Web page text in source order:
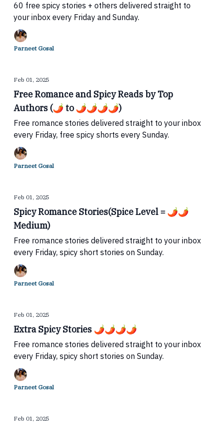
60 free spicy stories + others delivered straight to
your inbox every Friday and Sunday.
Parneet Gosal
Feb 01, 2025
Free Romance and Spicy Reads by Top
Authors (🌶 to 🌶🌶🌶🌶)
Free romance stories delivered straight to your inbox
every Friday, free spicy shorts every Sunday.
Parneet Gosal
Feb 01, 2025
Spicy Romance Stories(Spice Level = 🌶🌶
Medium)
Free romance stories delivered straight to your inbox
every Friday, spicy short stories on Sunday.
Parneet Gosal
Feb 01, 2025
Extra Spicy Stories 🌶🌶🌶🌶
Free romance stories delivered straight to your inbox
every Friday, spicy short stories on Sunday.
Parneet Gosal
Feb 01, 2025